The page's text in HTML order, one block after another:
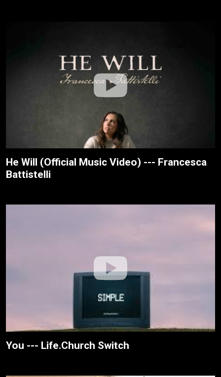
He Will (Official Music Video) --- Francesca
Battistelli
You --- Life.Church Switch